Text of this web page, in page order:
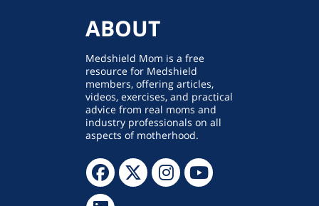
ABOUT
Medshield Mom is a free
resource for Medshield
members, offering articles,
videos, exercises, and practical
advice from real moms and
industry professionals on all
aspects of motherhood.